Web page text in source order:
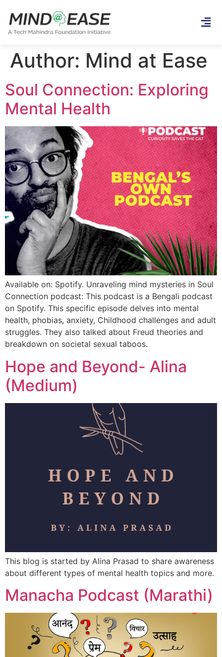
Author: Mind at Ease
Soul Connection: Exploring
Mental Health
Available on: Spotify. Unraveling mind mysteries in Soul
Connection podcast: This podcast is a Bengali podcast
on Spotify. This specific episode delves into mental
health, phobias, anxiety, Childhood challenges and adult
struggles. They also talked about Freud theories and
breakdown on societal sexual taboos.
Hope and Beyond- Alina
(Medium)
This blog is started by Alina Prasad to share awareness
about different types of mental health topics and more.
Manacha Podcast (Marathi)